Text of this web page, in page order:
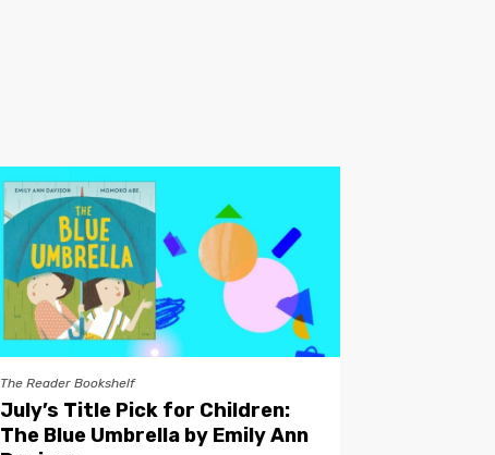
The Reader Bookshelf
July’s Title Pick for Children:
The Blue Umbrella by Emily Ann